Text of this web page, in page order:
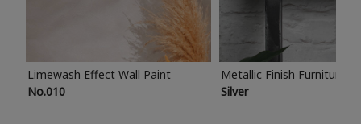
Limewash Effect Wall Paint
No.010
Metallic Finish Furniture
Silver